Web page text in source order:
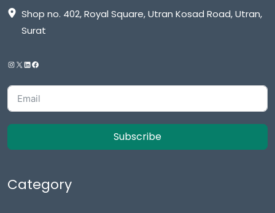
Shop no. 402, Royal Square, Utran Kosad Road, Utran,
Surat
Subscribe
Category